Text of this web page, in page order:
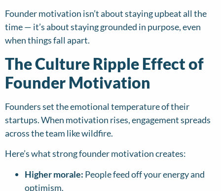
Founder motivation isn’t about staying upbeat all the
time — it’s about staying grounded in purpose, even
when things fall apart.
The Culture Ripple Effect of
Founder Motivation
Founders set the emotional temperature of their
startups. When motivation rises, engagement spreads
across the team like wildfire.
Here’s what strong founder motivation creates:
Higher morale: People feed off your energy and
optimism.